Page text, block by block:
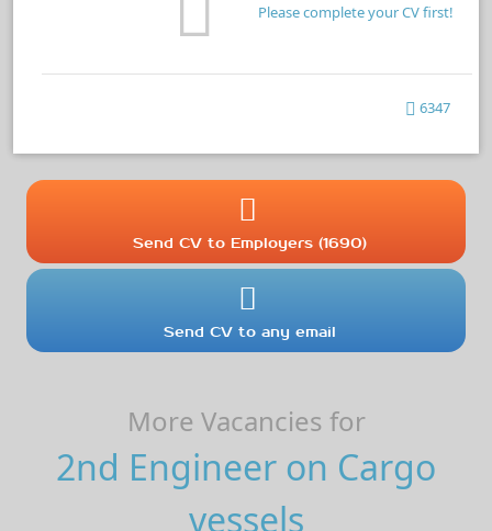
Please complete your CV first!
6347
Send CV to Employers (1690)
Send CV to any email
More Vacancies for
2nd Engineer on Cargo
vessels